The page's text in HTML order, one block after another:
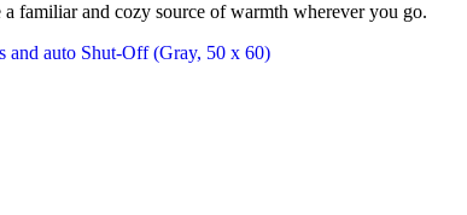
familiar and cozy source of warmth wherever you go.